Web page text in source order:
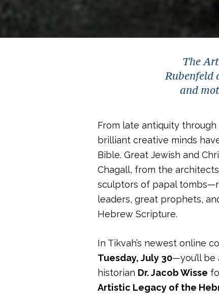
The
Rubenfeld
and
From late antiquity through
brilliant creative minds
Bible. Great Jewish and
Chagall, from the
sculptors of papal
leaders, great prophets,
Hebrew Scripture.
In Tikvah’s newest online
Tuesday, July 30—you’ll
historian Dr. Jacob Wisse
Artistic Legacy of the